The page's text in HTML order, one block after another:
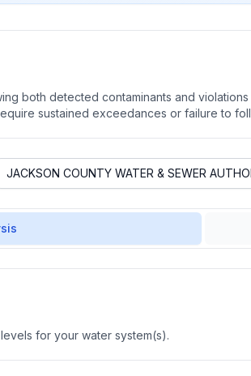
both detected contaminants and
sustained exceedances or failure to
for your water system(s).